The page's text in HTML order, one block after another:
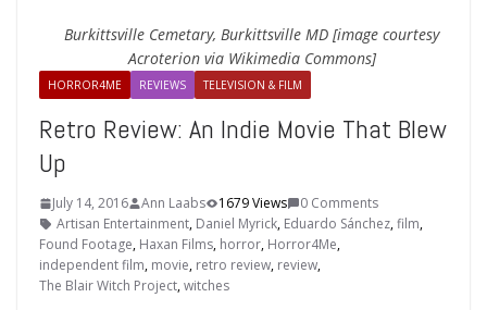
Burkittsville Cemetary, Burkittsville MD [image courtesy
Acroterion via Wikimedia Commons]
HORROR4ME REVIEWS TELEVISION & FILM
Retro Review: An Indie Movie That Blew
Up
July 14, 2016 Ann Laabs 1679 Views
0 Comments
Artisan Entertainment, Daniel Myrick, Eduardo Sánchez,film,
Found Footage, Haxan Films, horror, Horror4Me,
independent film, movie, retro review, review,
The Blair Witch Project,witches